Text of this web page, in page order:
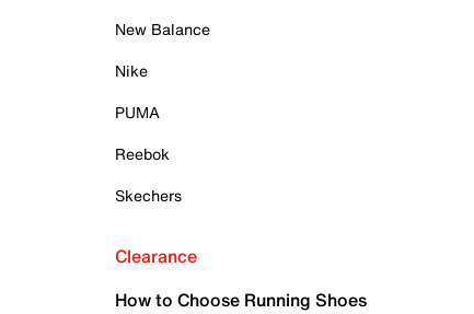
New Balance
Nike
PUMA
Reebok
Skechers
Clearance
How to Choose Running Shoes